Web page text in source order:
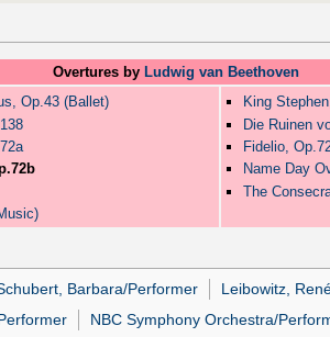
Overtures byLudwig van Beethoven
Op.43 (Ballet)
King
Die Ruinen
Fidelio,
Name Day
The
Barbara/Performer Leibowitz,
NBC Symphony Orchestra/